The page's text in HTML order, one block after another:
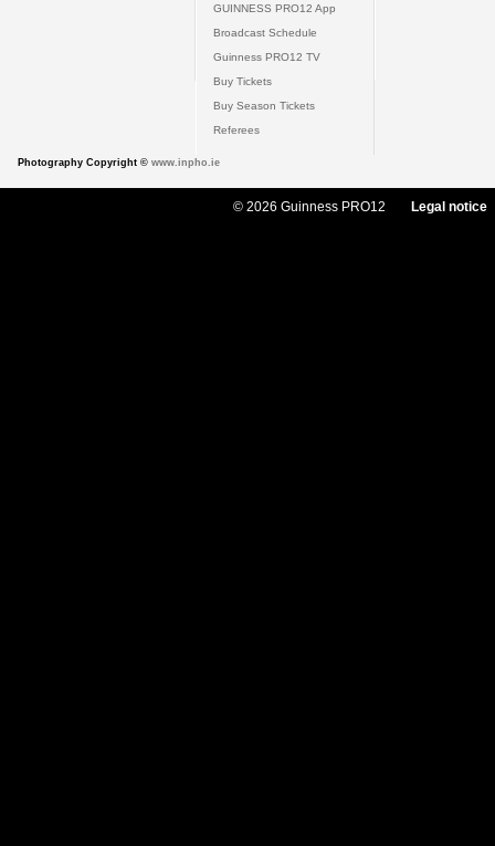
GUINNESS PRO12 App
Broadcast Schedule
Guinness PRO12 TV
Buy Tickets
Buy Season Tickets
Referees
Photography Copyright © www.inpho.ie
© 2026 Guinness PRO12 Legal notice